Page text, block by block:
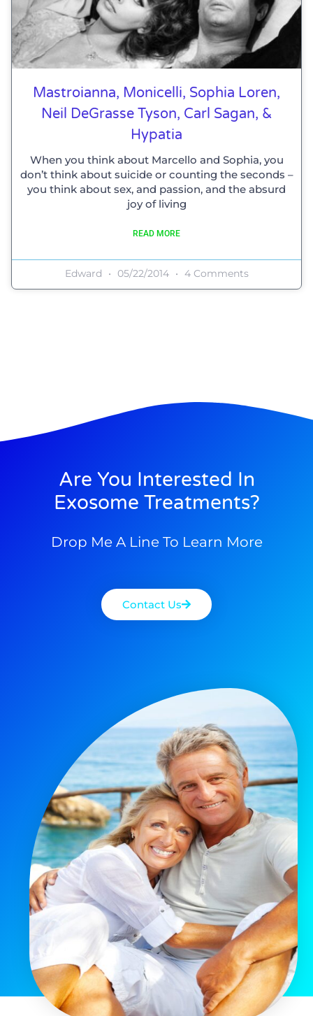
Mastroianna, Monicelli, Sophia Loren,
Neil DeGrasse Tyson, Carl Sagan, &
Hypatia
When you think about Marcello and Sophia, you
don’t think about suicide or counting the seconds –
you think about sex, and passion, and the absurd
joy of living
READ MORE
Edward 05/22/2014 4 Comments
Are You Interested In
Exosome Treatments?
Drop Me A Line To Learn More
Contact Us